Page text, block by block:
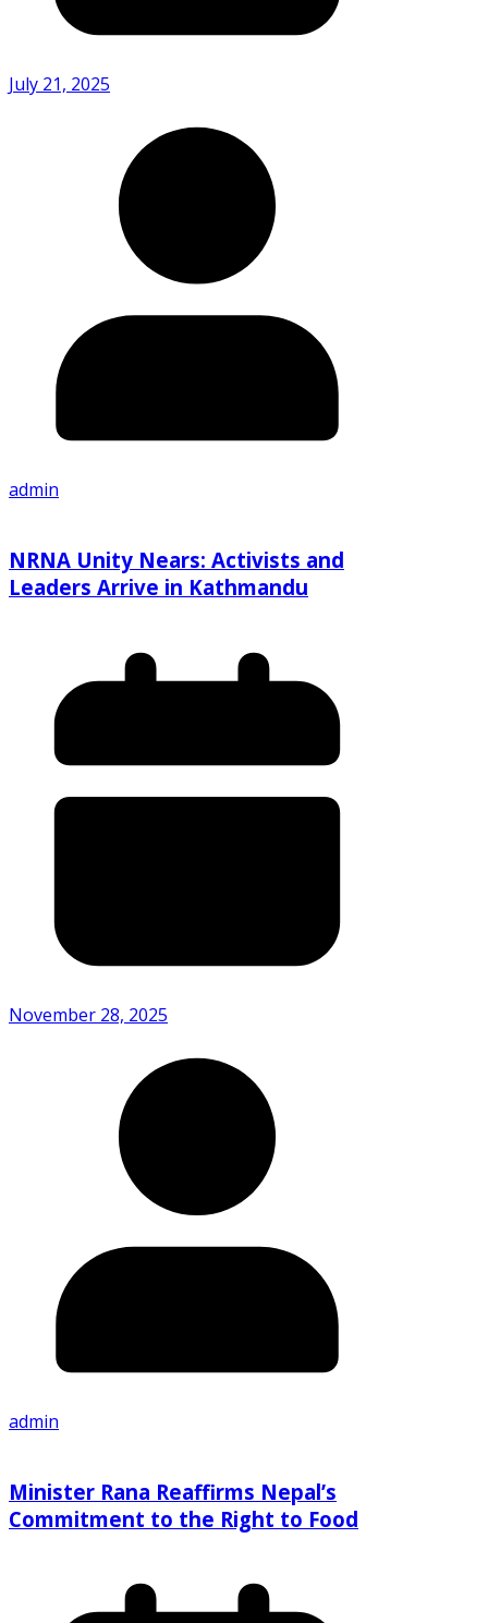
July 21, 2025
admin
NRNA Unity Nears: Activists and
Leaders Arrive in Kathmandu
November 28, 2025
admin
Minister Rana Reaffirms Nepal’s
Commitment to the Right to Food